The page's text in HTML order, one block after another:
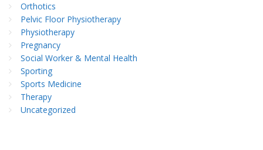
Orthotics
Pelvic Floor Physiotherapy
Physiotherapy
Pregnancy
Social Worker & Mental Health
Sporting
Sports Medicine
Therapy
Uncategorized